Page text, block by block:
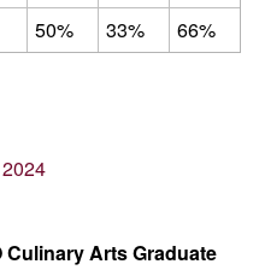
50% 33% 66%
Culinary Arts Graduate